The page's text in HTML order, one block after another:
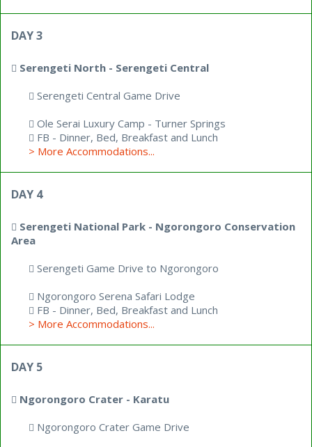
DAY 3
Serengeti North - Serengeti Central
Serengeti Central Game Drive
Ole Serai Luxury Camp - Turner Springs
FB - Dinner, Bed, Breakfast and Lunch
> More Accommodations...
DAY 4
Serengeti National Park - Ngorongoro Conservation
Area
Serengeti Game Drive to Ngorongoro
Ngorongoro Serena Safari Lodge
FB - Dinner, Bed, Breakfast and Lunch
> More Accommodations...
DAY 5
Ngorongoro Crater - Karatu
Ngorongoro Crater Game Drive